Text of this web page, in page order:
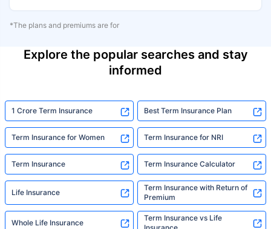
*The plans and premiums are for
Explore the popular searches and stay
informed
1 Crore Term Insurance Best Term Insurance Plan
Term Insurance for Women Term Insurance for NRI
Term Insurance Term Insurance Calculator
Life Insurance
Term Insurance with Return of
Premium
Whole Life Insurance
Term Insurance vs Life